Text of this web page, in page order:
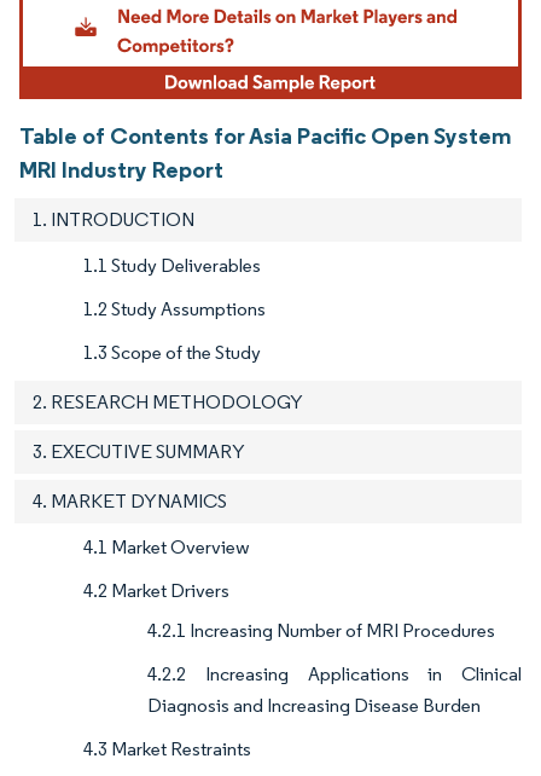
Table of Contents for Asia Pacific Open System
MRI Industry Report
1. INTRODUCTION
1.1 Study Deliverables
1.2 Study Assumptions
1.3 Scope of the Study
2. RESEARCH METHODOLOGY
3. EXECUTIVE SUMMARY
4. MARKET DYNAMICS
4.1 Market Overview
4.2 Market Drivers
4.2.1 Increasing Number of MRI Procedures
4.2.2 Increasing Applications in Clinical
Diagnosis and Increasing Disease Burden
4.3 Market Restraints